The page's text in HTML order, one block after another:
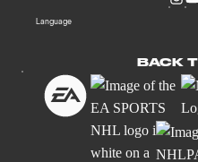
Language
BACK